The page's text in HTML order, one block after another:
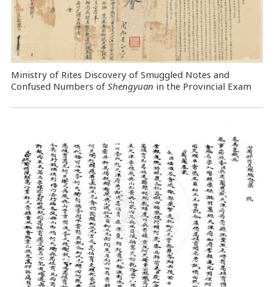
Ministry of Rites Discovery of Smuggled Notes and
Confused Numbers of Shengyuan in the Provincial Exam